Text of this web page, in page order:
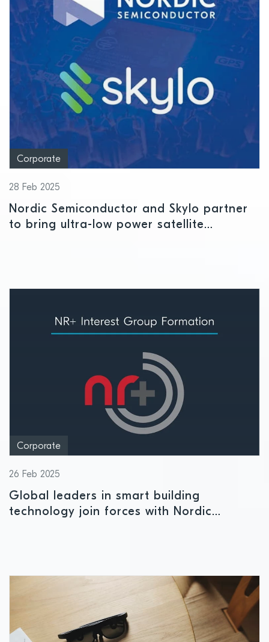
Corporate
28 Feb 2025
Nordic Semiconductor and Skylo partner
to bring ultra-low power satellite
Corporate
26 Feb 2025
Global leaders in smart building
technology join forces with Nordic